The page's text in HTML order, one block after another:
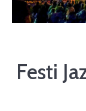
Festi